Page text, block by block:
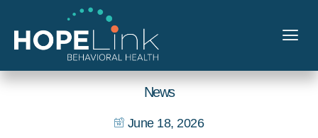
News
June 18, 2026